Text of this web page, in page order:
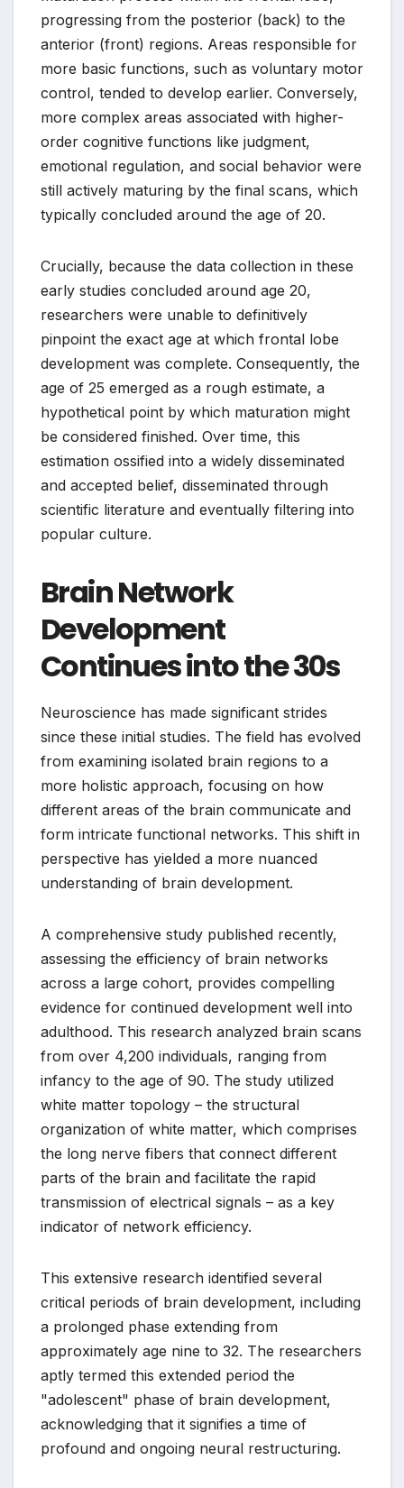
progressing from the posterior (back) to the
anterior (front) regions. Areas responsible for
more basic functions, such as voluntary motor
control, tended to develop earlier. Conversely,
more complex areas associated with higher-
order cognitive functions like judgment,
emotional regulation, and social behavior were
still actively maturing by the final scans, which
typically concluded around the age of 20.
Crucially, because the data collection in these
early studies concluded around age 20,
researchers were unable to definitively
pinpoint the exact age at which frontal lobe
development was complete. Consequently, the
age of 25 emerged as a rough estimate, a
hypothetical point by which maturation might
be considered finished. Over time, this
estimation ossified into a widely disseminated
and accepted belief, disseminated through
scientific literature and eventually filtering into
popular culture.
Brain Network
Development
Continues into the 30s
Neuroscience has made significant strides
since these initial studies. The field has evolved
from examining isolated brain regions to a
more holistic approach, focusing on how
different areas of the brain communicate and
form intricate functional networks. This shift in
perspective has yielded a more nuanced
understanding of brain development.
A comprehensive study published recently,
assessing the efficiency of brain networks
across a large cohort, provides compelling
evidence for continued development well into
adulthood. This research analyzed brain scans
from over 4,200 individuals, ranging from
infancy to the age of 90. The study utilized
white matter topology – the structural
organization of white matter, which comprises
the long nerve fibers that connect different
parts of the brain and facilitate the rapid
transmission of electrical signals – as a key
indicator of network efficiency.
This extensive research identified several
critical periods of brain development, including
a prolonged phase extending from
approximately age nine to 32. The researchers
aptly termed this extended period the
"adolescent" phase of brain development,
acknowledging that it signifies a time of
profound and ongoing neural restructuring.